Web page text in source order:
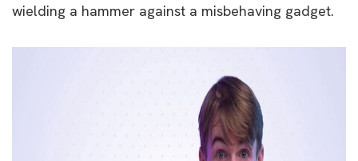
wielding a hammer against a misbehaving gadget.